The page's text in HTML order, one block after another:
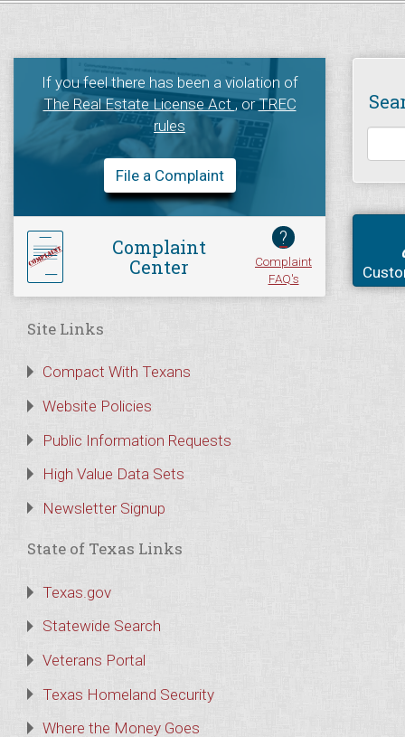
If you feel there has been a violation of
The Real Estate License Act, orTREC
rules
File a Complaint
Complaint
Center
?
Complaint
FAQ's
Site Links
Compact With Texans
Website Policies
Public Information Requests
High Value Data Sets
Newsletter Signup
State of Texas Links
Texas.gov
Statewide Search
Veterans Portal
Texas Homeland Security
Where the Money Goes